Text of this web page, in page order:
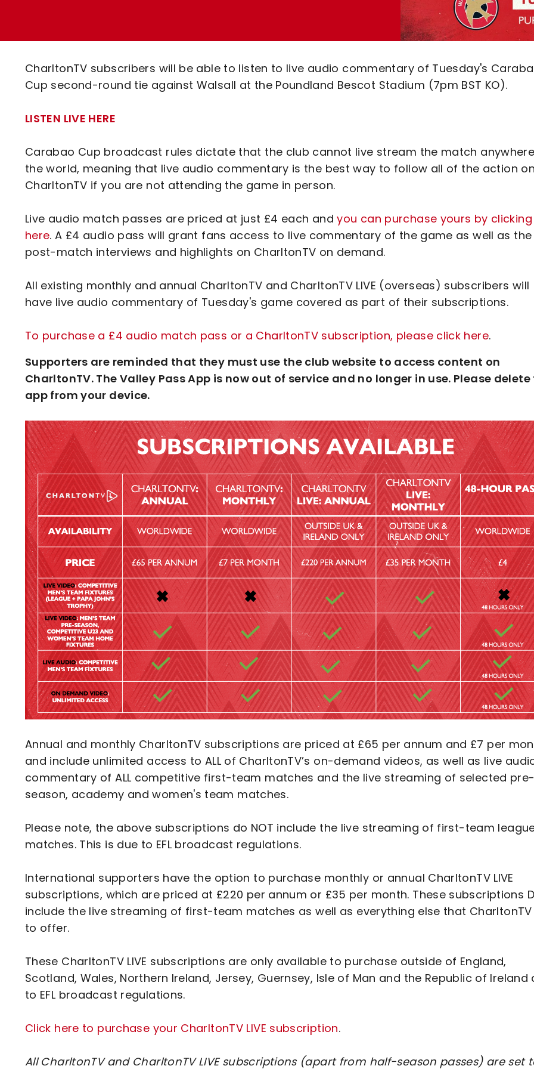
Code Of Conduct
CharltonTV subscribers will be able to listen to live audio commentary of Tuesday's
Cup second-round tie against Walsall at the Poundland Bescot Stadium (7pm BST KO).
LISTEN LIVE HERE
Carabao Cup broadcast rules dictate that the club cannot live stream the match
the world, meaning that live audio commentary is the best way to follow all of the action
CharltonTV if you are not attending the game in person.
Live audio match passes are priced at just £4 each andyou can purchase yours by clicking
here. A £4 audio pass will grant fans access to live commentary of the game as well as the
post-match interviews and highlights on CharltonTV on demand.
All existing monthly and annual CharltonTV and CharltonTV LIVE (overseas) subscribers will
have live audio commentary of Tuesday's game covered as part of their subscriptions.
To purchase a £4 audio match pass or a CharltonTV subscription, please click here.
Supporters are reminded that they must use the club website to access content on
CharltonTV. The Valley Pass App is now out of service and no longer in use. Please
app from your device.
Annual and monthly CharltonTV subscriptions are priced at £65 per annum and £7 per
and include unlimited access to ALL of CharltonTV’s on-demand videos, as well as live
commentary of ALL competitive first-team matches and the live streaming of selected
season, academy and women's team matches.
Please note, the above subscriptions do NOT include the live streaming of first-team
matches. This is due to EFL broadcast regulations.
International supporters have the option to purchase monthly or annual CharltonTV LIVE
subscriptions, which are priced at £220 per annum or £35 per month. These subscriptions
include the live streaming of first-team matches as well as everything else that
to offer.
These CharltonTV LIVE subscriptions are only available to purchase outside of England,
Scotland, Wales, Northern Ireland, Jersey, Guernsey, Isle of Man and the Republic of Ireland
to EFL broadcast regulations.
Click here to purchase your CharltonTV LIVE subscription.
All CharltonTV and CharltonTV LIVE subscriptions (apart from half-season passes) are set